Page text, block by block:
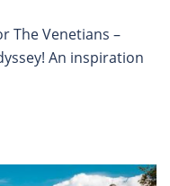
The Venetians –
An inspiration